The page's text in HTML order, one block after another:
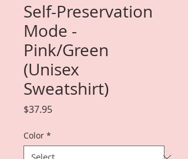
Self-Preservation
Mode -
Pink/Green
(Unisex
Sweatshirt)
$37.95Price
Color *